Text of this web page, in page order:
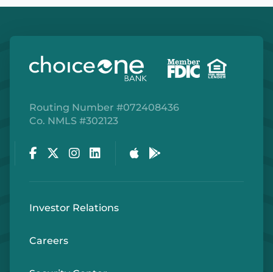
Routing Number #072408436
Co. NMLS #302123
Investor Relations
Careers